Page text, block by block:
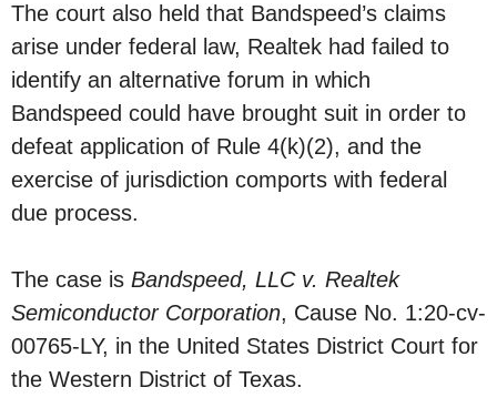
The court also held that Bandspeed’s claims
arise under federal law, Realtek had failed to
identify an alternative forum in which
Bandspeed could have brought suit in order to
defeat application of Rule 4(k)(2), and the
exercise of jurisdiction comports with federal
due process.
The case is Bandspeed, LLC v. Realtek
Semiconductor Corporation, Cause No. 1:20-cv-
00765-LY, in the United States District Court for
the Western District of Texas.